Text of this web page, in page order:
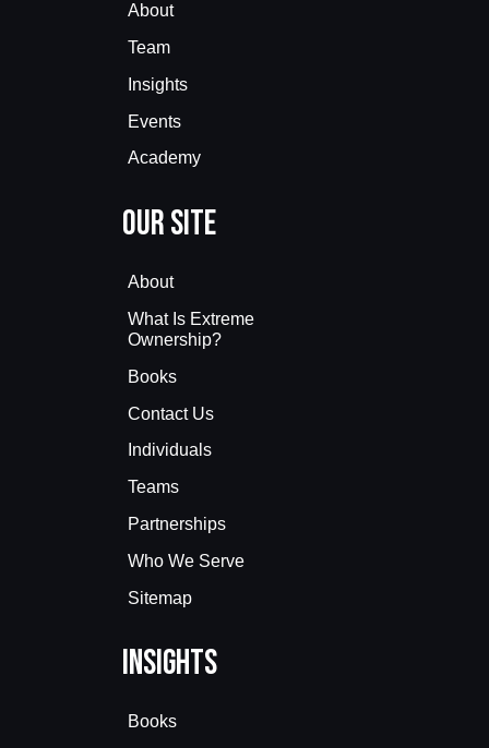
About
Team
Insights
Events
Academy
Our Site
About
What Is Extreme
Ownership?
Books
Contact Us
Individuals
Teams
Partnerships
Who We Serve
Sitemap
Insights
Books